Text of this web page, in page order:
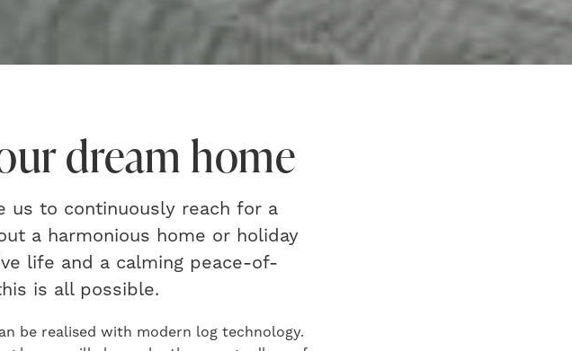
dream home
us to continuously reach for a
a harmonious home or holiday
life and a calming peace-of-
is all possible.
be realised with modern log technology.